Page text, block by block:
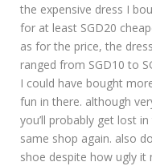
the expensive dress I
for at least SGD20
as for the price, the
ranged from SGD10 to
I could have bought
fun in there. although
you’ll probably get lost
same shop again. also
shoe despite how ugly it